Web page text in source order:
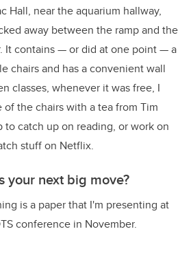
Hall, near the aquarium hallway,
away between the ramp and the
It contains — or did at one point — a
chairs and has a convenient wall
classes, whenever it was free, I
the chairs with a tea from Tim
to catch up on reading, or work on
stuff on Netflix.
your next big move?
is a paper that I'm presenting at
conference in November.